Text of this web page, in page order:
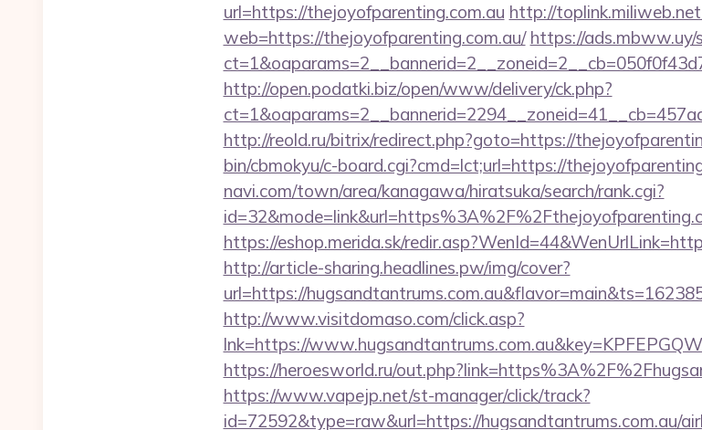
url=https://thejoyofparenting.com.au http://
web=https://thejoyofparenting.com.au/ https://ads.mbww.uy/
http://open.podatki.biz/open/www/delivery/ck.php?
http://reold.ru/bitrix/redirect.php?goto=https://
bin/cbmokyu/c-board.cgi?cmd=lct;url=https://
navi.com/town/area/kanagawa/hiratsuka/search/rank.cgi?
https://eshop.merida.sk/
http://article-sharing.headlines.pw/img/cover?
url=https://
http://www.visitdomaso.com/click.asp?
lnk=https://
https://heroesworld.ru/
https://www.vapejp.net/st-manager/click/track?
id=72592&type=raw&url=https://hugsandtantrums.com.au/